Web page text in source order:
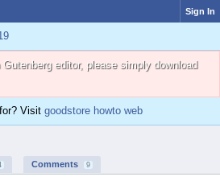
Sign In
editor, please simply download
Visit goodstore howto web
Comments 9